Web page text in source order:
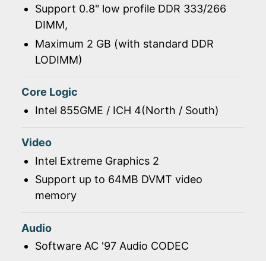
Support 0.8" low profile DDR 333/266
DIMM,
Maximum 2 GB (with standard DDR
LODIMM)
Core Logic
Intel 855GME / ICH 4(North / South)
Video
Intel Extreme Graphics 2
Support up to 64MB DVMT video
memory
Audio
Software AC '97 Audio CODEC